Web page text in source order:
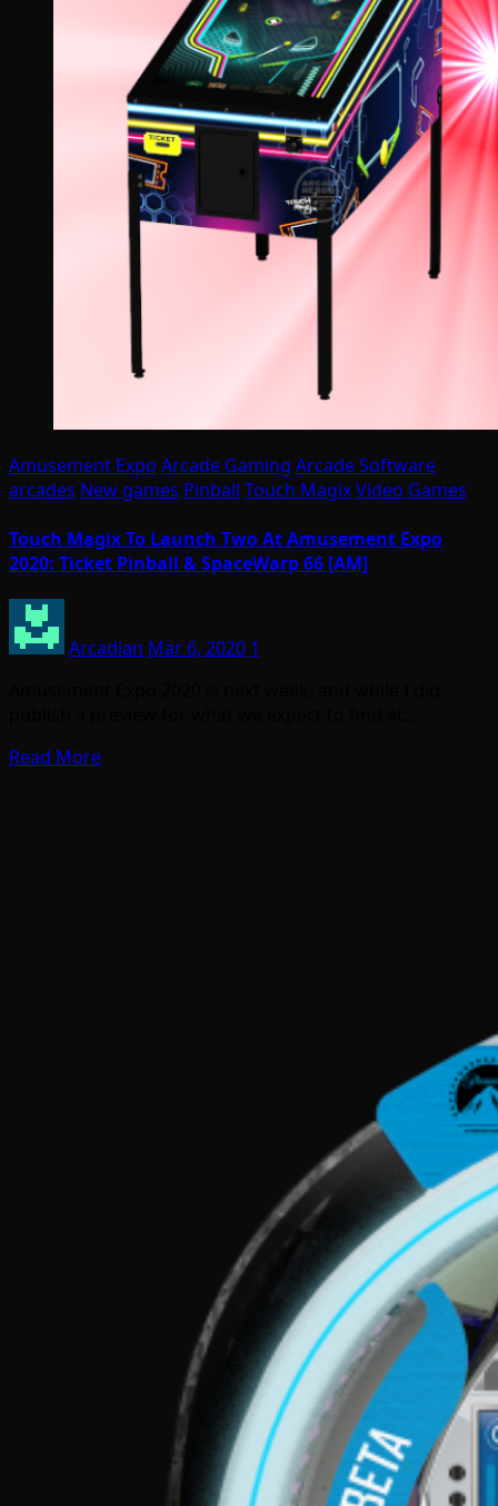
Amusement Expo Arcade Gaming Arcade Software
arcades New games Pinball Touch MagixVideo Games
Touch Magix To Launch Two At Amusement Expo
2020: Ticket Pinball & SpaceWarp 66 [AM]
Arcadian Mar 6, 2020 1
Read More